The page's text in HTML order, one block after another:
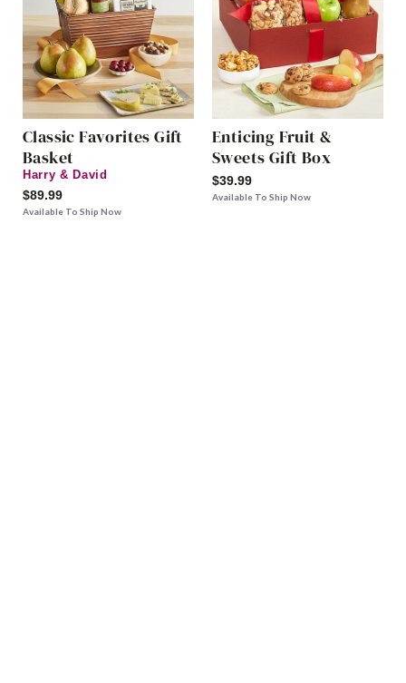
Classic Favorites Gift
Basket
Harry & David
$89.99
Available To Ship Now
Enticing Fruit &
Sweets Gift Box
$39.99
Available To Ship Now